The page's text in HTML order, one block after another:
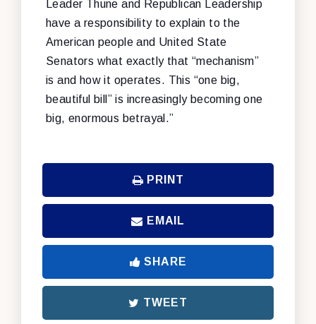
Leader Thune and Republican Leadership
have a responsibility to explain to the
American people and United State
Senators what exactly that “mechanism”
is and how it operates. This “one big,
beautiful bill” is increasingly becoming one
big, enormous betrayal.”
PRINT
EMAIL
SHARE
TWEET